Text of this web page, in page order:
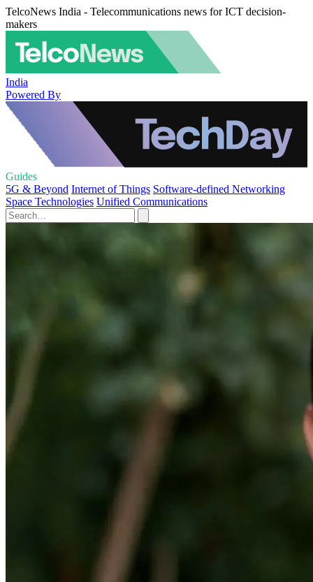
TelcoNews India - Telecommunications news for ICT decision-
makers
India
Powered By
Guides
5G & Beyond Internet of Things Software-defined Networking
Space Technologies Unified Communications